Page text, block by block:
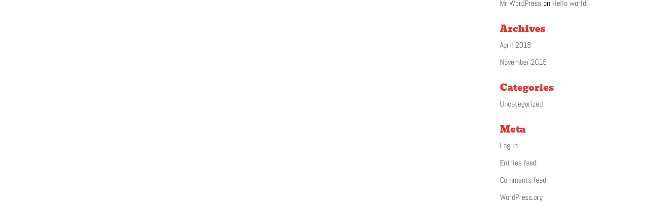
Mr WordPress on Hello world!
Archives
April 2018
November 2015
Categories
Uncategorized
Meta
Log in
Entries feed
Comments feed
WordPress.org